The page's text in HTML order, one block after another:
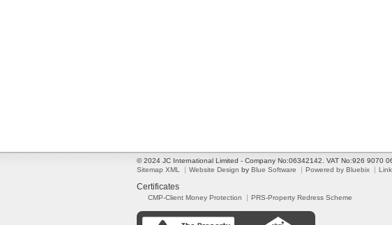
© 2024 JC International Limited - Company No:06342142. VAT No:926 9070
Sitemap XML
Website Design by Blue Software Powered by Bluebix Link
Certificates
CMP-Client Money Protection PRS-Property Redress Scheme